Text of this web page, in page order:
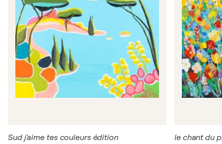
Sud j'aime tes couleurs édition le chant du